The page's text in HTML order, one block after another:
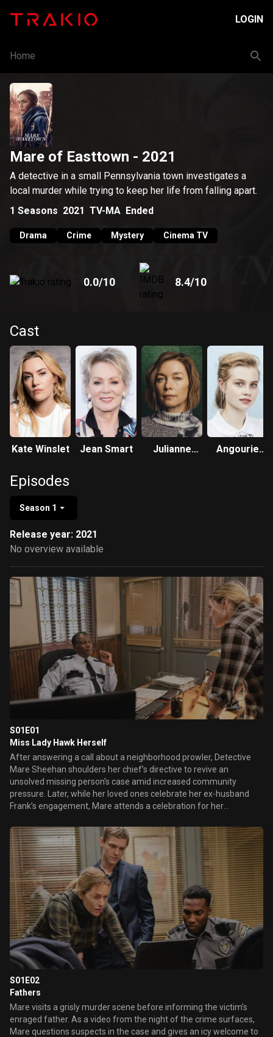
LOGIN
Home
Mare of Easttown - 2021
A detective in a small Pennsylvania town investigates a
local murder while trying to keep her life from falling apart.
1 Seasons 2021 TV-MA Ended
Drama Crime Mystery Cinema TV
0.0/10 8.4/10
Cast
Kate Winslet Jean Smart
Julianne
Angourie
Episodes
Season 1
Release year: 2021
No overview available
S01E01
Miss Lady Hawk Herself
After answering a call about a neighborhood prowler, Detective
Mare Sheehan shoulders her chief’s directive to revive an
unsolved missing person’s case amid increased community
pressure. Later, while her loved ones celebrate her ex-husband
Frank’s engagement, Mare attends a celebration for her
professor who’s new in town.
S01E02
Fathers
Mare visits a grisly murder scene before informing the victim’s
enraged father. As a video from the night of the crime surfaces,
Mare questions suspects in the case and gives an icy welcome to